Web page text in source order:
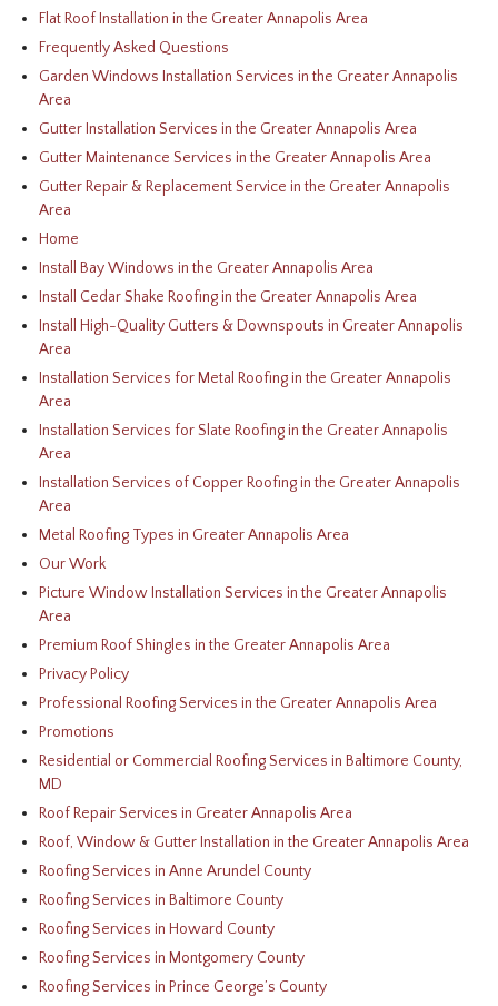
Flat Roof Installation in the Greater Annapolis Area
Frequently Asked Questions
Garden Windows Installation Services in the Greater Annapolis
Area
Gutter Installation Services in the Greater Annapolis Area
Gutter Maintenance Services in the Greater Annapolis Area
Gutter Repair & Replacement Service in the Greater Annapolis
Area
Home
Install Bay Windows in the Greater Annapolis Area
Install Cedar Shake Roofing in the Greater Annapolis Area
Install High-Quality Gutters & Downspouts in Greater Annapolis
Area
Installation Services for Metal Roofing in the Greater Annapolis
Area
Installation Services for Slate Roofing in the Greater Annapolis
Area
Installation Services of Copper Roofing in the Greater Annapolis
Area
Metal Roofing Types in Greater Annapolis Area
Our Work
Picture Window Installation Services in the Greater Annapolis
Area
Premium Roof Shingles in the Greater Annapolis Area
Privacy Policy
Professional Roofing Services in the Greater Annapolis Area
Promotions
Residential or Commercial Roofing Services in Baltimore County,
MD
Roof Repair Services in Greater Annapolis Area
Roof, Window & Gutter Installation in the Greater Annapolis Area
Roofing Services in Anne Arundel County
Roofing Services in Baltimore County
Roofing Services in Howard County
Roofing Services in Montgomery County
Roofing Services in Prince George’s County